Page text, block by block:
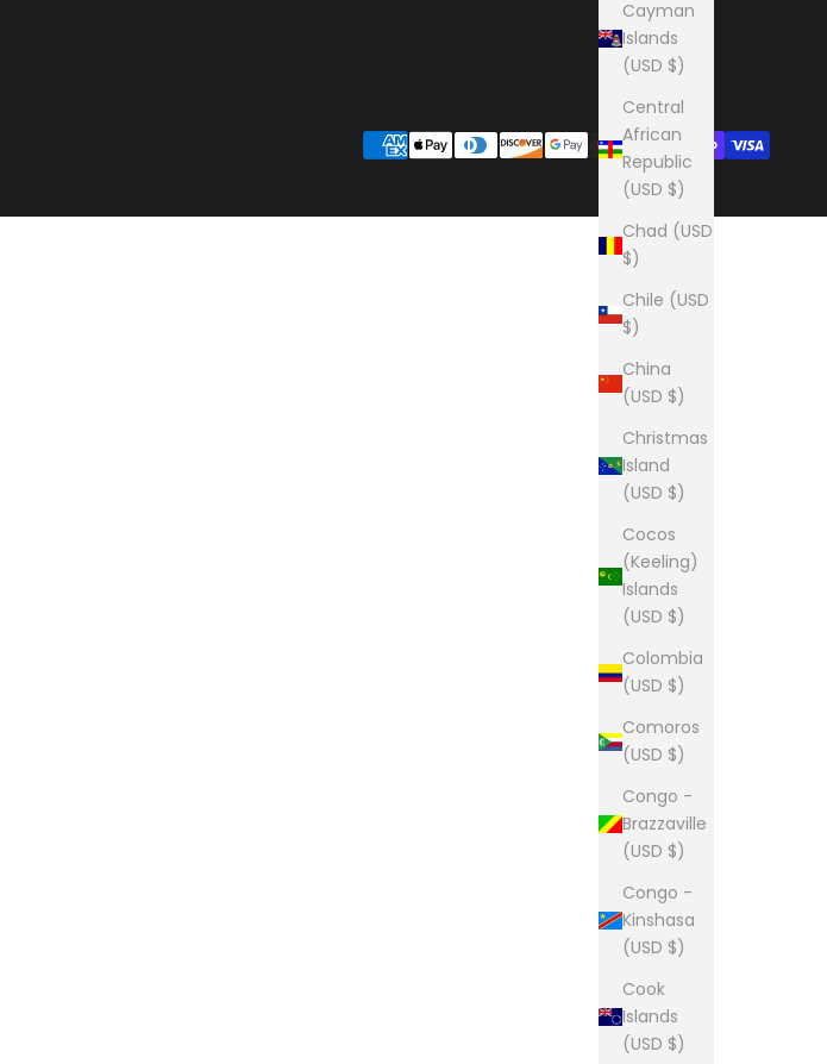
Cayman
Islands
(USD $)
Central
African
Republic
(USD $)
Chad (USD
$)
Chile (USD
$)
China
(USD $)
Christmas
Island
(USD $)
Cocos
(Keeling)
Islands
(USD $)
Colombia
(USD $)
Comoros
(USD $)
Congo -
Brazzaville
(USD $)
Congo -
Kinshasa
(USD $)
Cook
Islands
(USD $)